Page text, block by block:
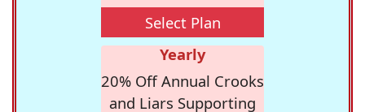
Select Plan
Yearly
20% Off Annual Crooks
and Liars Supporting